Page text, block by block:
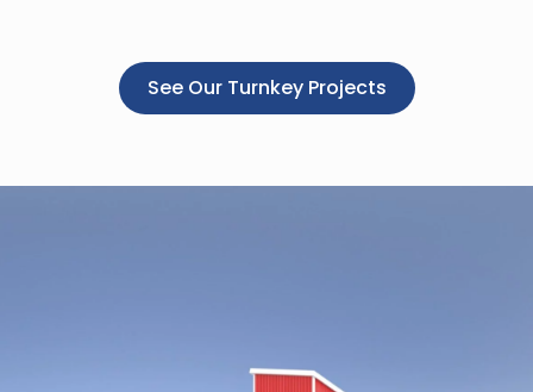
See Our Turnkey Projects